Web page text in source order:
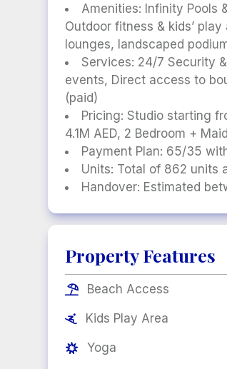
Amenities: Infinity Pools
Outdoor fitness & kids’
lounges, landscaped
Services: 24/7 Security
events, Direct access to
(paid)
Pricing: Studio starting
4.1M AED, 2 Bedroom +
Payment Plan: 65/35
Units: Total of 862 units
Handover: Estimated
Property Features
 Beach Access
 Kids Play Area
 Yoga